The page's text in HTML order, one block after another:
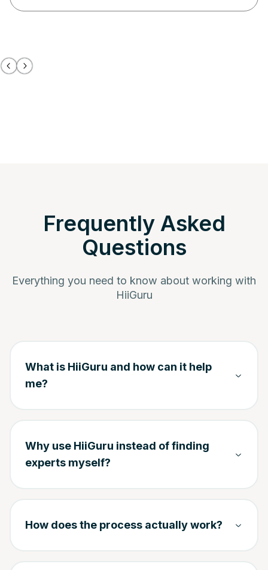
Frequently Asked
Questions
Everything you need to know about working with
HiiGuru
What is HiiGuru and how can it help
me?
Why use HiiGuru instead of finding
experts myself?
How does the process actually work?